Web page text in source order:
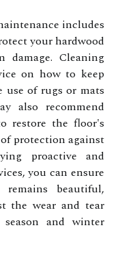
includes
your hardwood
damage. Cleaning
on how to keep
use of rugs or mats
also recommend
restore the floor's
protection against
proactive and
you can ensure
beautiful,
the wear and tear
and winter